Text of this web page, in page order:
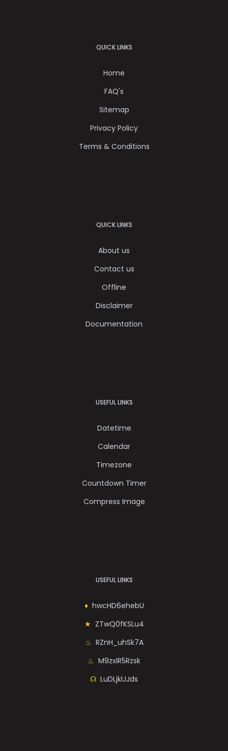
QUICK LINKS
Home
FAQ's
Sitemap
Privacy Policy
Terms & Conditions
QUICK LINKS
About us
Contact us
Offline
Disclaimer
Documentation
USEFUL LINKS
Datetime
Calendar
Timezone
Countdown Timer
Compress Image
USEFUL LINKS
hwcHD6ehebU
ZTwQ0fKSLu4
RZnH_uhSk7A
M9zxIR5Rzsk
LuDLjkIJJds